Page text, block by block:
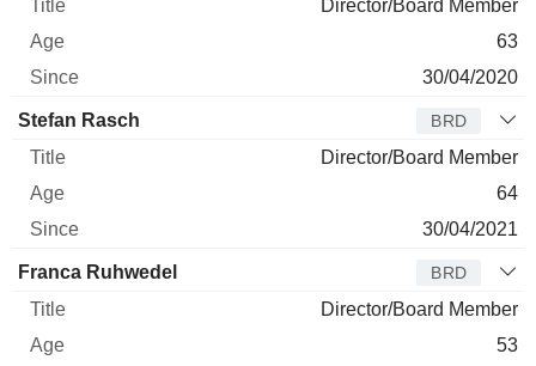
Director/Board Member
63
30/04/2020
Stefan Rasch BRD
Director/Board Member
64
30/04/2021
Franca Ruhwedel BRD
Director/Board Member
53